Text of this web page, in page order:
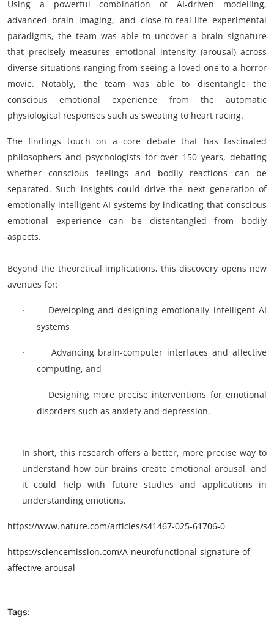
Using a powerful combination of AI-driven modelling,
advanced brain imaging, and close-to-real-life experimental
paradigms, the team was able to uncover a brain signature
that precisely measures emotional intensity (arousal) across
diverse situations ranging from seeing a loved one to a horror
movie. Notably, the team was able to disentangle the
conscious emotional experience from the automatic
physiological responses such as sweating to heart racing.
The findings touch on a core debate that has fascinated
philosophers and psychologists for over 150 years, debating
whether conscious feelings and bodily reactions can be
separated. Such insights could drive the next generation of
emotionally intelligent AI systems by indicating that conscious
emotional experience can be distentangled from bodily
aspects.
Beyond the theoretical implications, this discovery opens new
avenues for:
·
Developing and designing emotionally intelligent AI
systems
·
Advancing brain-computer interfaces and affective
computing, and
·
Designing more precise interventions for emotional
disorders such as anxiety and depression.
In short, this research offers a better, more precise way to
understand how our brains create emotional arousal, and
it could help with future studies and applications in
understanding emotions.
https://www.nature.com/articles/s41467-025-61706-0
https://sciencemission.com/A-neurofunctional-signature-of-
affective-arousal
Tags: